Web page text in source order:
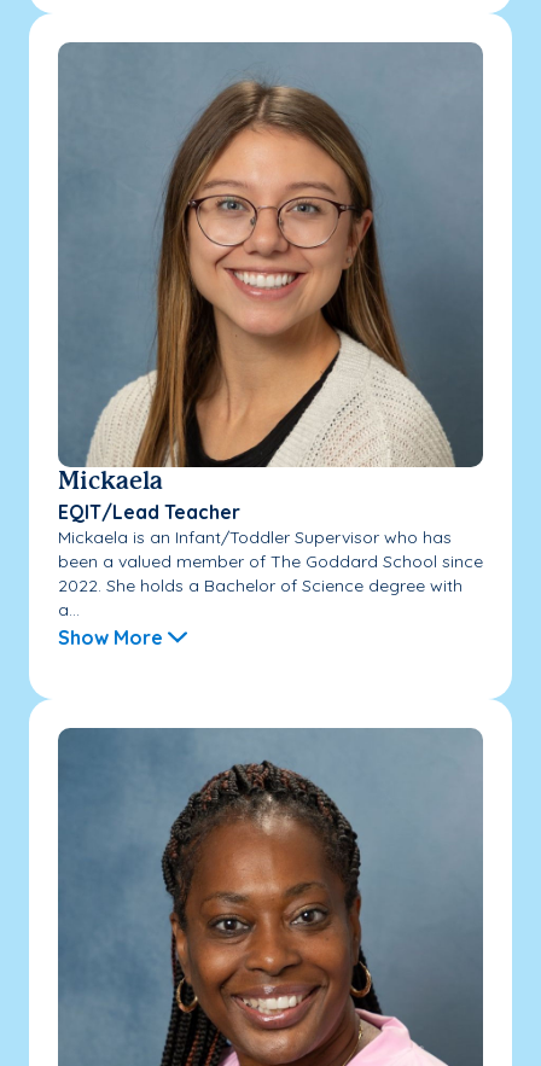
Mickaela
EQIT/Lead Teacher
Mickaela is an Infant/Toddler Supervisor who has
been a valued member of The Goddard School since
2022. She holds a Bachelor of Science degree with
a...
Show More